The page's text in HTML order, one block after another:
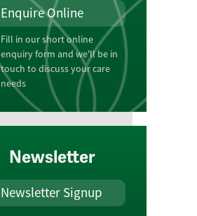
Enquire Online
Fill in our short online
enquiry form and we'll be in
touch to discuss your care
needs
Newsletter
Newsletter Signup